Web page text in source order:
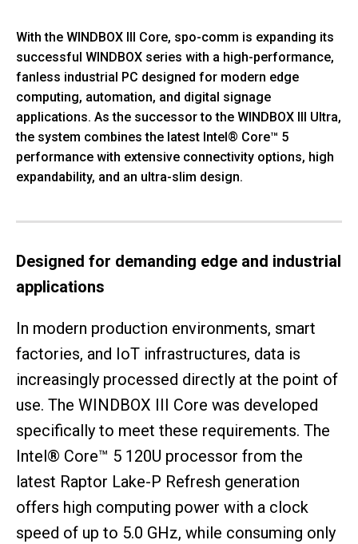
With the WINDBOX III Core, spo-comm is expanding its
successful WINDBOX series with a high-performance,
fanless industrial PC designed for modern edge
computing, automation, and digital signage
applications. As the successor to the WINDBOX III Ultra,
the system combines the latest Intel® Core™ 5
performance with extensive connectivity options, high
expandability, and an ultra-slim design.
Designed for demanding edge and industrial
applications
In modern production environments, smart
factories, and IoT infrastructures, data is
increasingly processed directly at the point of
use. The WINDBOX III Core was developed
specifically to meet these requirements. The
Intel® Core™ 5 120U processor from the
latest Raptor Lake-P Refresh generation
offers high computing power with a clock
speed of up to 5.0 GHz, while consuming only